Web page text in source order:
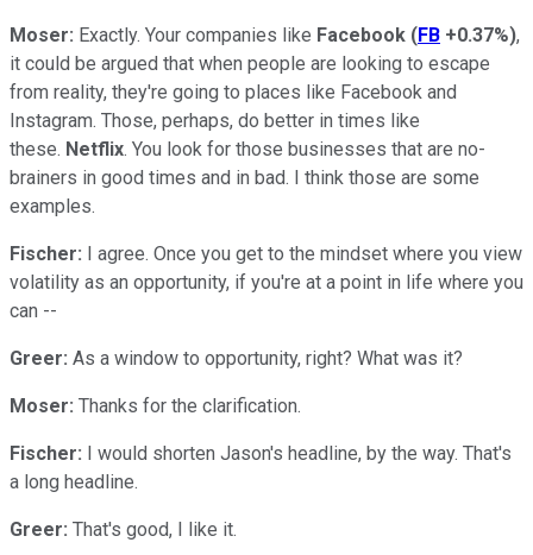
Moser: Exactly. Your companies like Facebook (FB +0.37%),
it could be argued that when people are looking to escape
from reality, they're going to places like Facebook and
Instagram. Those, perhaps, do better in times like
these. Netflix. You look for those businesses that are no-
brainers in good times and in bad. I think those are some
examples.
Fischer: I agree. Once you get to the mindset where you view
volatility as an opportunity, if you're at a point in life where you
can --
Greer: As a window to opportunity, right? What was it?
Moser: Thanks for the clarification.
Fischer: I would shorten Jason's headline, by the way. That's
a long headline.
Greer: That's good, I like it.